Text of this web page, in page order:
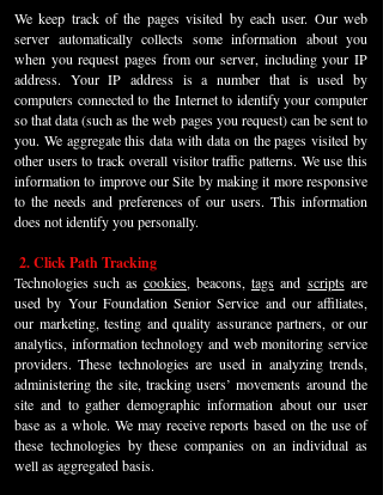
We keep track of the pages visited by each user. Our web
server automatically collects some information about you
when you request pages from our server, including your IP
address. Your IP address is a number that is used by
computers connected to the Internet to identify your computer
so that data (such as the web pages you request) can be sent to
you. We aggregate this data with data on the pages visited by
other users to track overall visitor traffic patterns. We use this
information to improve our Site by making it more responsive
to the needs and preferences of our users. This information
does not identify you personally.
2. Click Path Tracking
Technologies such ascookies, beacons, tagsand scriptsare
used by Your Foundation Senior Service and our affiliates,
our marketing, testing and quality assurance partners, or our
analytics, information technology and web monitoring service
providers. These technologies are used in analyzing trends,
administering the site, tracking users’ movements around the
site and to gather demographic information about our user
base as a whole. We may receive reports based on the use of
these technologies by these companies on an individual as
well as aggregated basis.